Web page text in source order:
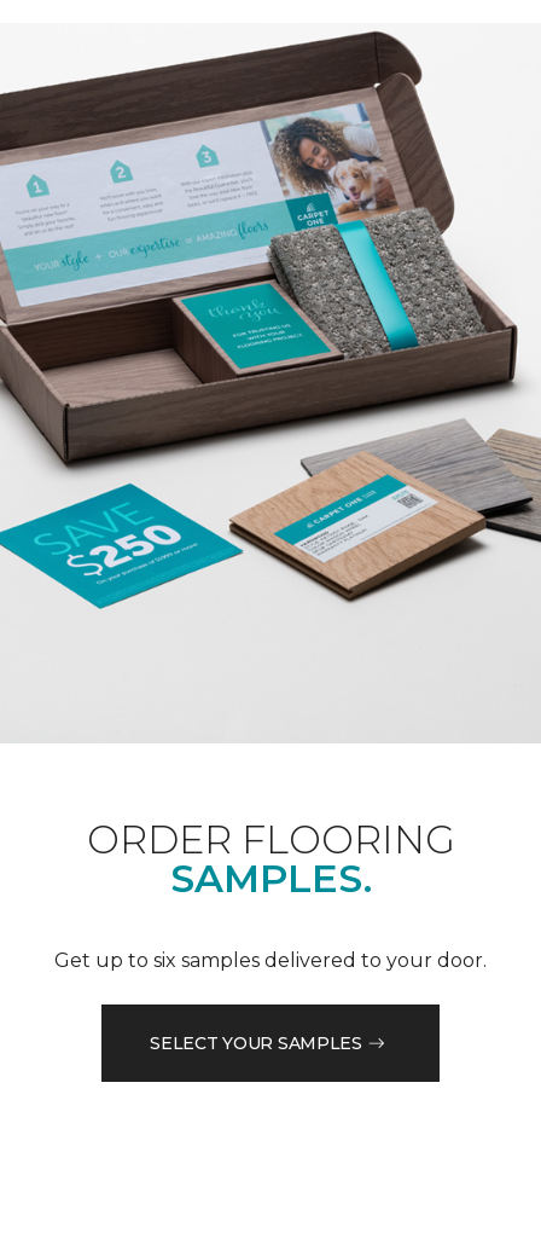
ORDER FLOORING
SAMPLES.
Get up to six samples delivered to your door.
SELECT YOUR SAMPLES